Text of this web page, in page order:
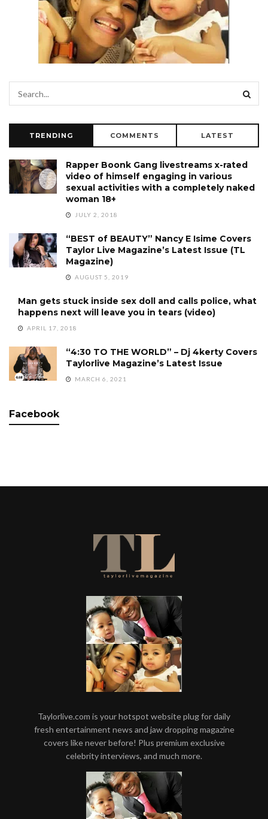
TRENDING COMMENTS LATEST
Rapper Boonk Gang livestreams x-rated
video of himself engaging in various
sexual activities with a completely naked
woman 18+
JULY 2, 2018
“BEST of BEAUTY” Nancy E Isime Covers
Taylor Live Magazine’s Latest Issue (TL
Magazine)
AUGUST 5, 2019
Man gets stuck inside sex doll and calls police, what
happens next will leave you in tears (video)
APRIL 17, 2018
“4:30 TO THE WORLD” – Dj 4kerty Covers
Taylorlive Magazine’s Latest Issue
MARCH 6, 2021
Facebook
Taylorlive.com is your hotspot website plug for daily
fresh entertainment news and jaw dropping magazine
covers like never before! Plus premium exclusive
celebrity interviews, and much more.